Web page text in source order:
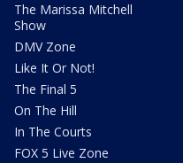
The Marissa Mitchell
Show
DMV Zone
Like It Or Not!
The Final 5
On The Hill
In The Courts
FOX 5 Live Zone